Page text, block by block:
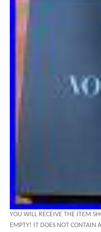
YOU WILL RECEIVE THE ITEM
EMPTY! IT DOES NOT CONTAIN